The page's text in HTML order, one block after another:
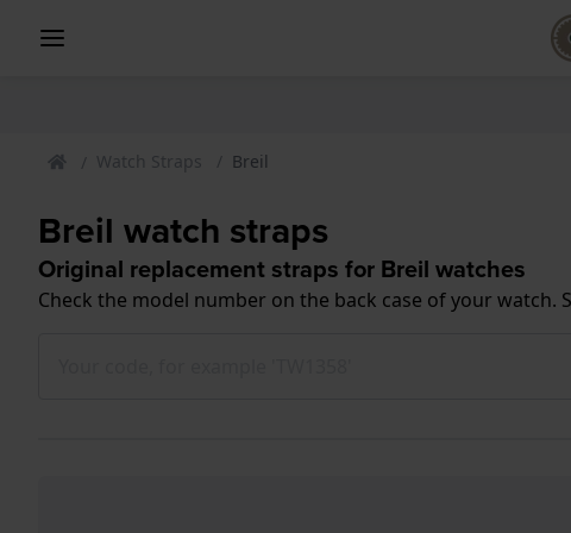
Watch Straps Breil
Breil watch straps
Original replacement straps for Breil watches
Check the model number on the back case of your